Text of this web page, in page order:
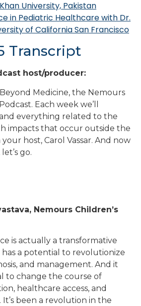
University, Pakistan
in Pediatric Healthcare with Dr.
of California San Francisco
Transcript
host/producer:
Medicine, the Nemours
Each week we’ll
everything related to the
impacts that occur outside the
your host, Carol Vassar. And now
go.
Nemours Children’s
is actually a transformative
a potential to revolutionize
and management. And it
to change the course of
healthcare access, and
been a revolution in the